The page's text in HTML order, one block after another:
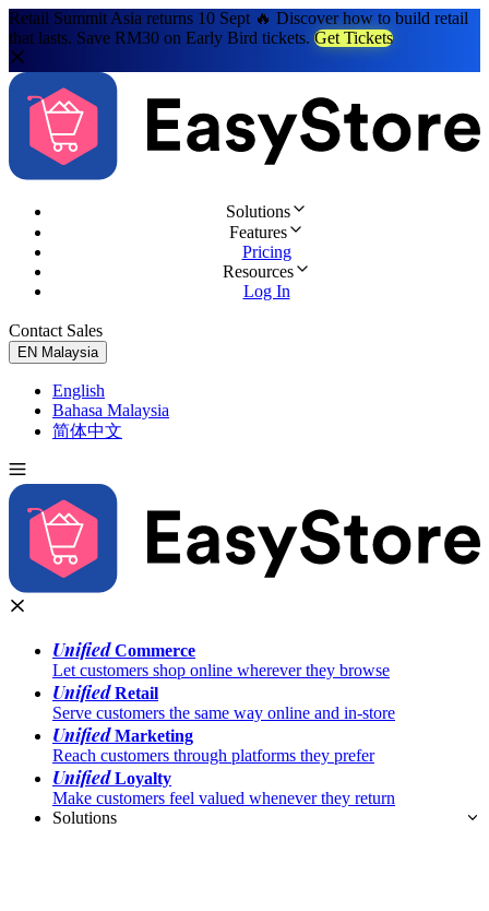
Retail Summit Asia returns 10 Sept 🔥 Discover how to build retail
that lasts. Save RM30 on Early Bird tickets. Get Tickets
Solutions
Features
Pricing
Resources
Log In
Contact Sales
EN Malaysia
English
Bahasa Malaysia
简体中文
UnifiedCommerce
Let customers shop online wherever they browse
UnifiedRetail
Serve customers the same way online and in-store
UnifiedMarketing
Reach customers through platforms they prefer
UnifiedLoyalty
Make customers feel valued whenever they return
Solutions